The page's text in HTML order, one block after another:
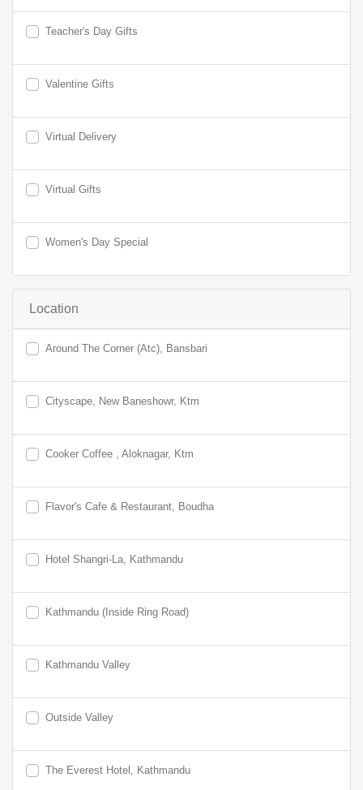
Teacher's Day Gifts
Valentine Gifts
Virtual Delivery
Virtual Gifts
Women's Day Special
Location
Around The Corner (Atc), Bansbari
Cityscape, New Baneshowr, Ktm
Cooker Coffee , Aloknagar, Ktm
Flavor's Cafe & Restaurant, Boudha
Hotel Shangri-La, Kathmandu
Kathmandu (Inside Ring Road)
Kathmandu Valley
Outside Valley
The Everest Hotel, Kathmandu